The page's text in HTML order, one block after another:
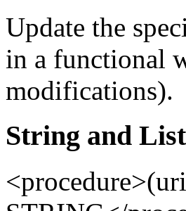
Update the
in a functional
modifications).
String and